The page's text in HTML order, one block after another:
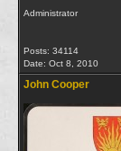
Administrator
Posts: 34114
Date: Oct 8, 2010
John Cooper